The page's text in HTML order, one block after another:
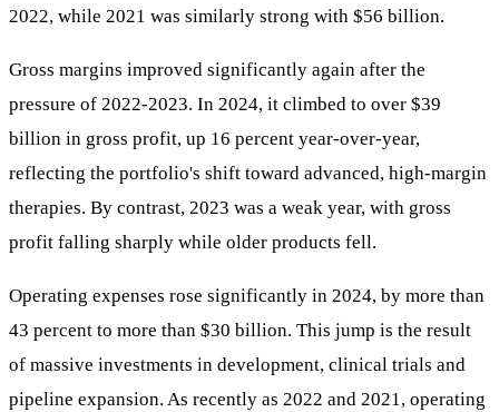
2022, while 2021 was similarly strong with $56 billion.
Gross margins improved significantly again after the
pressure of 2022-2023. In 2024, it climbed to over $39
billion in gross profit, up 16 percent year-over-year,
reflecting the portfolio's shift toward advanced, high-margin
therapies. By contrast, 2023 was a weak year, with gross
profit falling sharply while older products fell.
Operating expenses rose significantly in 2024, by more than
43 percent to more than $30 billion. This jump is the result
of massive investments in development, clinical trials and
pipeline expansion. As recently as 2022 and 2021, operating